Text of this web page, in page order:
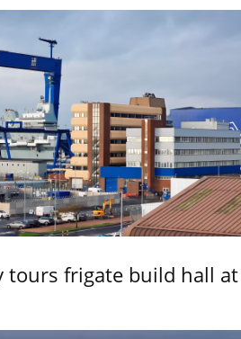
tours frigate build hall at